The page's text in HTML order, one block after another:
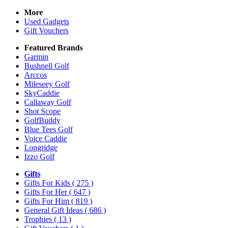
More
Used Gadgets
Gift Vouchers
Featured Brands
Garmin
Bushnell Golf
Arccos
Mileseey Golf
SkyCaddie
Callaway Golf
Shot Scope
GolfBuddy
Blue Tees Golf
Voice Caddie
Longridge
Izzo Golf
Gifts
Gifts For Kids ( 275 )
Gifts For Her( 647 )
Gifts For Him ( 819 )
General Gift Ideas ( 686 )
Trophies ( 13 )